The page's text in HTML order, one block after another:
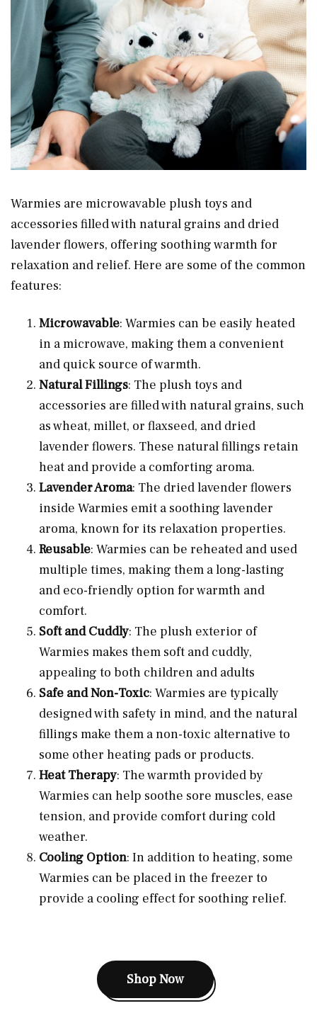
Warmies are microwavable plush toys and
accessories filled with natural grains and dried
lavender flowers, offering soothing warmth for
relaxation and relief. Here are some of the common
features:
Microwavable: Warmies can be easily heated
in a microwave, making them a convenient
and quick source of warmth.
Natural Fillings: The plush toys and
accessories are filled with natural grains, such
as wheat, millet, or flaxseed, and dried
lavender flowers. These natural fillings retain
heat and provide a comforting aroma.
Lavender Aroma: The dried lavender flowers
inside Warmies emit a soothing lavender
aroma, known for its relaxation properties.
Reusable: Warmies can be reheated and used
multiple times, making them a long-lasting
and eco-friendly option for warmth and
comfort.
Soft and Cuddly: The plush exterior of
Warmies makes them soft and cuddly,
appealing to both children and adults
Safe and Non-Toxic: Warmies are typically
designed with safety in mind, and the natural
fillings make them a non-toxic alternative to
some other heating pads or products.
Heat Therapy: The warmth provided by
Warmies can help soothe sore muscles, ease
tension, and provide comfort during cold
weather.
Cooling Option: In addition to heating, some
Warmies can be placed in the freezer to
provide a cooling effect for soothing relief.
Shop Now